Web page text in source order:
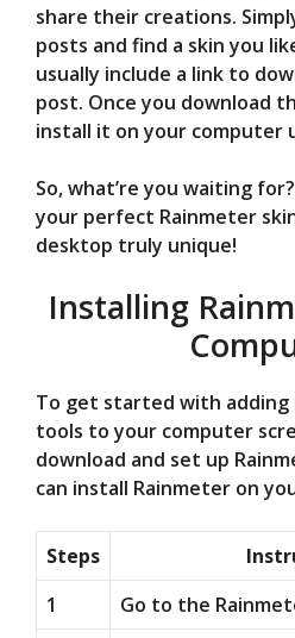
share their creations.
posts and find a skin you
usually include a link to
post. Once you download
install it on your computer
So, what’re you waiting
your perfect Rainmeter
desktop truly unique!
Installing
To get started with adding
tools to your computer
download and set up
can install Rainmeter on
Steps
1
Go to the